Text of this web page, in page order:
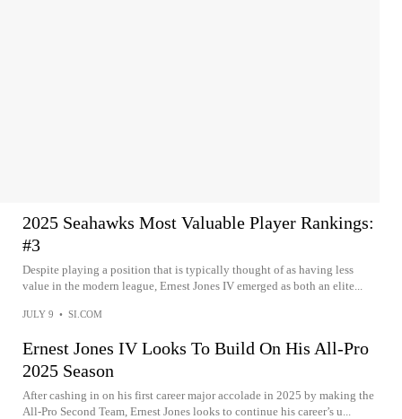
2025 Seahawks Most Valuable Player Rankings:
#3
Despite playing a position that is typically thought of as having less
value in the modern league, Ernest Jones IV emerged as both an elite...
JULY 9 • SI.COM
Ernest Jones IV Looks To Build On His All-Pro
2025 Season
After cashing in on his first career major accolade in 2025 by making the
All-Pro Second Team, Ernest Jones looks to continue his career’s u...